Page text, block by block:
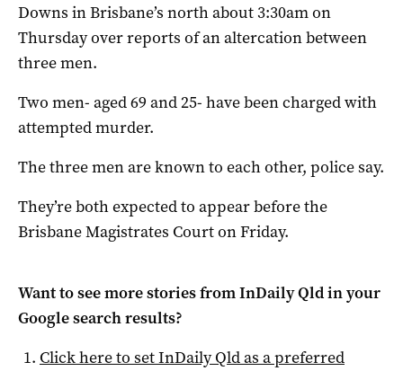
Downs in Brisbane’s north about 3:30am on
Thursday over reports of an altercation between
three men.
Two men- aged 69 and 25- have been charged with
attempted murder.
The three men are known to each other, police say.
They’re both expected to appear before the
Brisbane Magistrates Court on Friday.
Want to see more stories fromInDaily Qldin your
Google search results?
Click here to setInDaily Qldas a preferred